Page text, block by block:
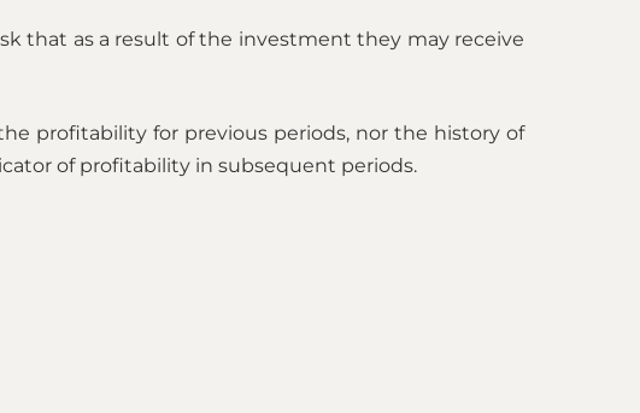
that as a result of the investment they may receive
profitability for previous periods, nor the history of
of profitability in subsequent periods.